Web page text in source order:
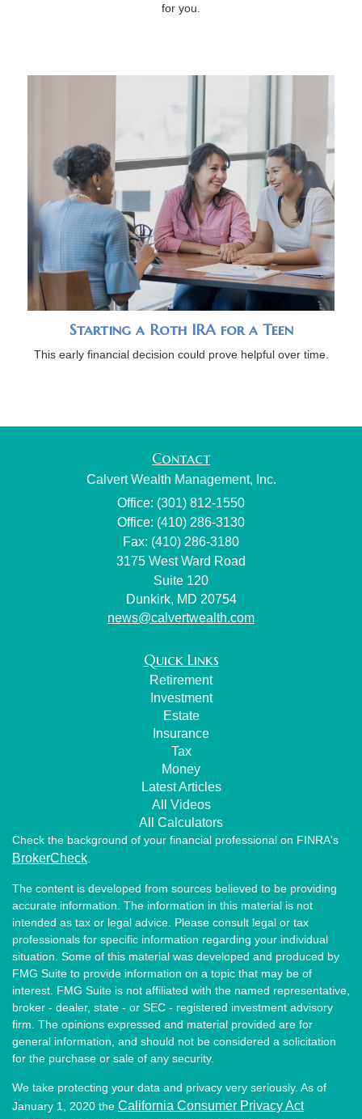
for you.
Starting a Roth IRA for a Teen
This early financial decision could prove helpful over time.
Contact
Calvert Wealth Management, Inc.
Office: (301) 812-1550
Office: (410) 286-3130
Fax: (410) 286-3180
3175 West Ward Road
Suite 120
Dunkirk, MD 20754
news@calvertwealth.com
Quick Links
Retirement
Investment
Estate
Insurance
Tax
Money
Latest Articles
All Videos
All Calculators
Check the background of your financial professional on FINRA's
BrokerCheck
The content is developed from sources believed to be providing
accurate information. The information in this material is not
intended as tax or legal advice. Please consult legal or tax
professionals for specific information regarding your individual
situation. Some of this material was developed and produced by
FMG Suite to provide information on a topic that may be of
interest. FMG Suite is not affiliated with the named representative,
broker - dealer, state - or SEC - registered investment advisory
firm. The opinions expressed and material provided are for
general information, and should not be considered a solicitation
for the purchase or sale of any security.
We take protecting your data and privacy very seriously. As of
January 1, 2020 the California Consumer Privacy Act